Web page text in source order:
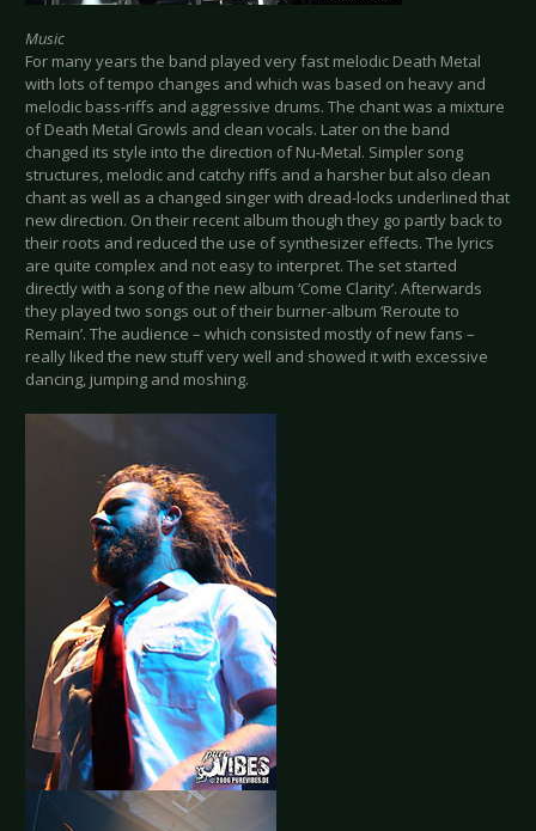
Music
For many years the band played very fast melodic Death Metal
with lots of tempo changes and which was based on heavy and
melodic bass-riffs and aggressive drums. The chant was a mixture
of Death Metal Growls and clean vocals. Later on the band
changed its style into the direction of Nu-Metal. Simpler song
structures, melodic and catchy riffs and a harsher but also clean
chant as well as a changed singer with dread-locks underlined that
new direction. On their recent album though they go partly back to
their roots and reduced the use of synthesizer effects. The lyrics
are quite complex and not easy to interpret. The set started
directly with a song of the new album ‘Come Clarity’. Afterwards
they played two songs out of their burner-album ‘Reroute to
Remain’. The audience – which consisted mostly of new fans –
really liked the new stuff very well and showed it with excessive
dancing, jumping and moshing.